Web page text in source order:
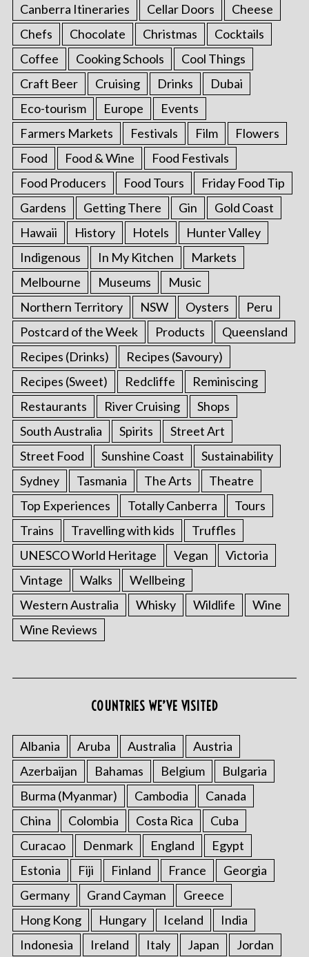
Canberra Itineraries
Cellar Doors
Cheese
Chefs
Chocolate Christmas
Cocktails
Coffee
Cooking Schools
Cool Things
Craft Beer
Cruising Drinks
Dubai
Eco-tourism
Europe
Events
Farmers Markets
Festivals Film
Flowers
Food
Food & Wine
Food Festivals
Food Producers
Food Tours
Friday Food Tip
Gardens
Getting There Gin
Gold Coast
Hawaii
History Hotels
Hunter Valley
Indigenous
In My Kitchen
Markets
Melbourne
Museums
Music
Northern Territory
NSW Oysters
Peru
Postcard of the Week
Products
Queensland
Recipes (Drinks)
Recipes (Savoury)
Recipes (Sweet)
Redcliffe
Reminiscing
Restaurants
River Cruising
Shops
South Australia
Spirits
Street Art
Street Food
Sunshine Coast
Sustainability
Sydney
Tasmania The Arts
Theatre
Top Experiences
Totally Canberra
Tours
Trains
Travelling with kids
Truffles
UNESCO World Heritage
Vegan
Victoria
Vintage
Walks
Wellbeing
Western Australia
Whisky Wildlife
Wine
Wine Reviews
COUNTRIES WE’VE VISITED
Albania Aruba Australia
Austria
Azerbaijan
Bahamas Belgium
Bulgaria
Burma (Myanmar)
Cambodia
Canada
China
Colombia Costa Rica
Cuba
Curacao
Denmark England
Egypt
Estonia
Fiji Finland France
Georgia
Germany
Grand Cayman
Greece
Hong Kong
Hungary Iceland
India
Indonesia
Ireland Italy Japan Jordan
S
e
a
c
h
f
o
r
: